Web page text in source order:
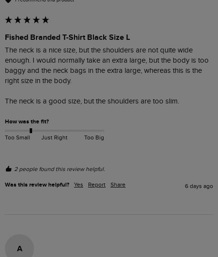
Fished Branded T-Shirt Black Size L
The neck is a nice size, but the shoulders are not quite wide
enough. I would normally take an extra large, but the body is too
baggy and the neck bags in the extra large, whereas this is the
right size in the body.
The neck is a good size, but the shoulders are too slim.
How was the fit?
Too Small Just Right Too Big
2 people found this review helpful.
Was this review helpful? Yes Report Share 6 days ago
A